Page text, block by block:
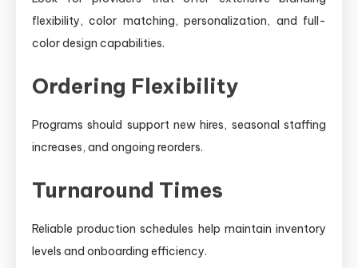
flexibility, color matching, personalization, and full-
color design capabilities.
Ordering Flexibility
Programs should support new hires, seasonal staffing
increases, and ongoing reorders.
Turnaround Times
Reliable production schedules help maintain inventory
levels and onboarding efficiency.